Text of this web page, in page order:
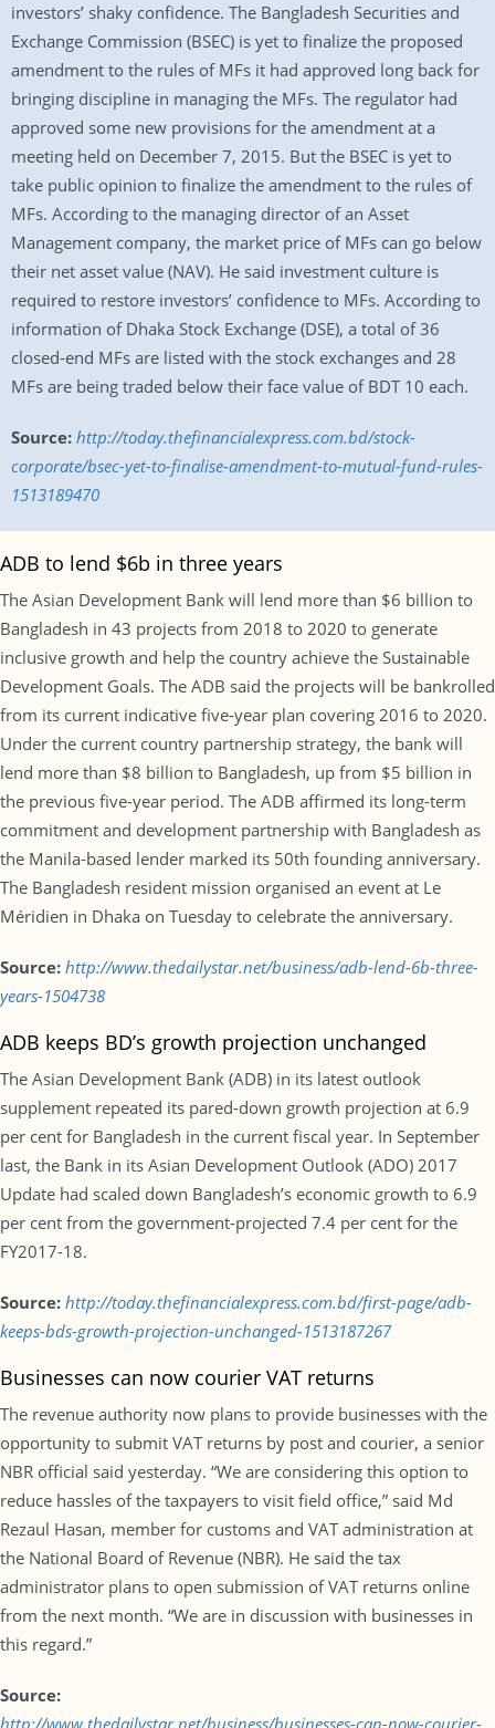
investors’ shaky confidence. The Bangladesh Securities and
Exchange Commission (BSEC) is yet to finalize the proposed
amendment to the rules of MFs it had approved long back for
bringing discipline in managing the MFs. The regulator had
approved some new provisions for the amendment at a
meeting held on December 7, 2015. But the BSEC is yet to
take public opinion to finalize the amendment to the rules of
MFs. According to the managing director of an Asset
Management company, the market price of MFs can go below
their net asset value (NAV). He said investment culture is
required to restore investors’ confidence to MFs. According to
information of Dhaka Stock Exchange (DSE), a total of 36
closed-end MFs are listed with the stock exchanges and 28
MFs are being traded below their face value of BDT 10 each.
Source: http://today.thefinancialexpress.com.bd/stock-
corporate/bsec-yet-to-finalise-amendment-to-mutual-fund-rules-
1513189470
ADB to lend $6b in three years
The Asian Development Bank will lend more than $6 billion to
Bangladesh in 43 projects from 2018 to 2020 to generate
inclusive growth and help the country achieve the Sustainable
Development Goals. The ADB said the projects will be bankrolled
from its current indicative five-year plan covering 2016 to 2020.
Under the current country partnership strategy, the bank will
lend more than $8 billion to Bangladesh, up from $5 billion in
the previous five-year period. The ADB affirmed its long-term
commitment and development partnership with Bangladesh as
the Manila-based lender marked its 50th founding anniversary.
The Bangladesh resident mission organised an event at Le
Méridien in Dhaka on Tuesday to celebrate the anniversary.
Source: http://www.thedailystar.net/business/adb-lend-6b-three-
years-1504738
ADB keeps BD’s growth projection unchanged
The Asian Development Bank (ADB) in its latest outlook
supplement repeated its pared-down growth projection at 6.9
per cent for Bangladesh in the current fiscal year. In September
last, the Bank in its Asian Development Outlook (ADO) 2017
Update had scaled down Bangladesh’s economic growth to 6.9
per cent from the government-projected 7.4 per cent for the
FY2017-18.
Source: http://today.thefinancialexpress.com.bd/first-page/adb-
keeps-bds-growth-projection-unchanged-1513187267
Businesses can now courier VAT returns
The revenue authority now plans to provide businesses with the
opportunity to submit VAT returns by post and courier, a senior
NBR official said yesterday. “We are considering this option to
reduce hassles of the taxpayers to visit field office,” said Md
Rezaul Hasan, member for customs and VAT administration at
the National Board of Revenue (NBR). He said the tax
administrator plans to open submission of VAT returns online
from the next month. “We are in discussion with businesses in
this regard.”
Source:
http://www.thedailystar.net/business/businesses-can-now-courier-